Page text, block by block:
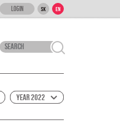
Login SK EN
Year 2022